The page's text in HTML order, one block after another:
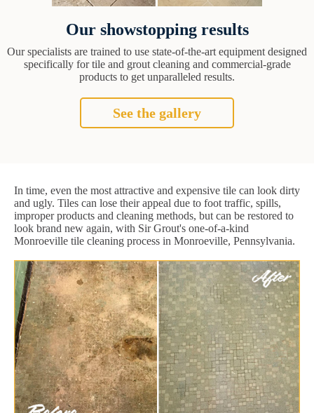
Our showstopping results
Our specialists are trained to use state-of-the-art equipment designed
specifically for tile and grout cleaning and commercial-grade
products to get unparalleled results.
See the gallery
In time, even the most attractive and expensive tile can look dirty
and ugly. Tiles can lose their appeal due to foot traffic, spills,
improper products and cleaning methods, but can be restored to
look brand new again, with Sir Grout's one-of-a-kind
Monroeville tile cleaning process in Monroeville, Pennsylvania.